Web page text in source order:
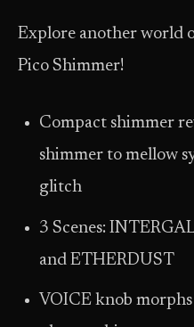
Explore another world
Pico Shimmer!
Compact shimmer
shimmer to mellow
glitch
3 Scenes:
and ETHERDUST
VOICE knob